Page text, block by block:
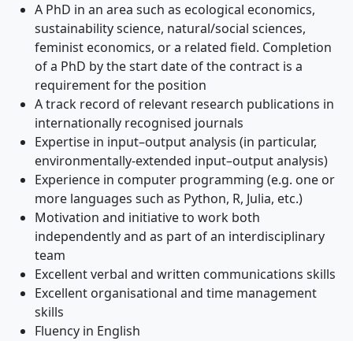
A PhD in an area such as ecological economics,
sustainability science, natural/social sciences,
feminist economics, or a related field. Completion
of a PhD by the start date of the contract is a
requirement for the position
A track record of relevant research publications in
internationally recognised journals
Expertise in input–output analysis (in particular,
environmentally-extended input–output analysis)
Experience in computer programming (e.g. one or
more languages such as Python, R, Julia, etc.)
Motivation and initiative to work both
independently and as part of an interdisciplinary
team
Excellent verbal and written communications skills
Excellent organisational and time management
skills
Fluency in English